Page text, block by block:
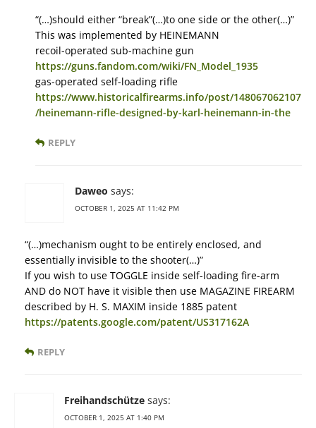
“(…)should either “break”(…)to one side or the other(…)”
This was implemented by HEINEMANN
recoil-operated sub-machine gun
https://guns.fandom.com/wiki/FN_Model_1935
gas-operated self-loading rifle
https://www.historicalfirearms.info/post/148067062107
/heinemann-rifle-designed-by-karl-heinemann-in-the
REPLY
Daweo says:
OCTOBER 1, 2025 AT 11:42 PM
“(…)mechanism ought to be entirely enclosed, and
essentially invisible to the shooter(…)”
If you wish to use TOGGLE inside self-loading fire-arm
AND do NOT have it visible then use MAGAZINE FIREARM
described by H. S. MAXIM inside 1885 patent
https://patents.google.com/patent/US317162A
REPLY
Freihandschütze says:
OCTOBER 1, 2025 AT 1:40 PM